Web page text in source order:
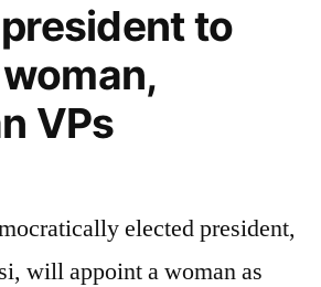
president to
VPs
elected president,
will appoint a woman as